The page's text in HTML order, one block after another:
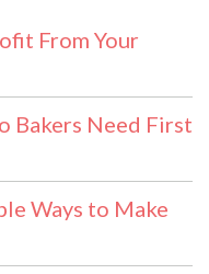
From Your
Bakers Need First
Ways to Make